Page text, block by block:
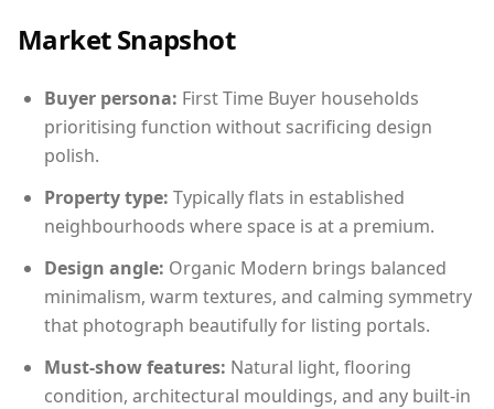
Market Snapshot
Buyer persona: First Time Buyer households
prioritising function without sacrificing design
polish.
Property type: Typically flats in established
neighbourhoods where space is at a premium.
Design angle: Organic Modern brings balanced
minimalism, warm textures, and calming symmetry
that photograph beautifully for listing portals.
Must-show features: Natural light, flooring
condition, architectural mouldings, and any built-in